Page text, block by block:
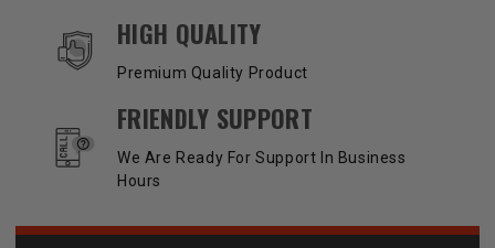
HIGH QUALITY
Premium Quality Product
FRIENDLY SUPPORT
We Are Ready For Support In Business
Hours